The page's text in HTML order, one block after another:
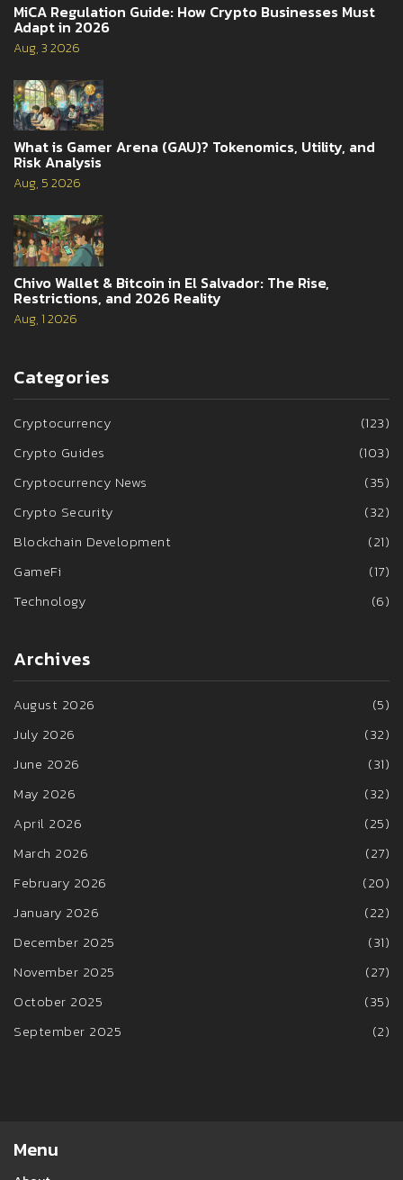
MiCA Regulation Guide: How Crypto Businesses Must
Adapt in 2026
Aug, 3 2026
What is Gamer Arena (GAU)? Tokenomics, Utility, and
Risk Analysis
Aug, 5 2026
Chivo Wallet & Bitcoin in El Salvador: The Rise,
Restrictions, and 2026 Reality
Aug, 1 2026
Categories
Cryptocurrency
(123)
Crypto Guides
(103)
Cryptocurrency News
(35)
Crypto Security
(32)
Blockchain Development
(21)
GameFi
(17)
Technology
(6)
Archives
August 2026
(5)
July 2026
(32)
June 2026
(31)
May 2026
(32)
April 2026
(25)
March 2026
(27)
February 2026
(20)
January 2026
(22)
December 2025
(31)
November 2025
(27)
October 2025
(35)
September 2025
(2)
Menu